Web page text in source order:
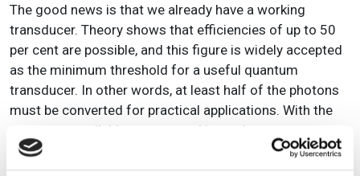
The good news is that we already have a working
transducer. Theory shows that efficiencies of up to 50
per cent are possible, and this figure is widely accepted
as the minimum threshold for a useful quantum
transducer. In other words, at least half of the photons
must be converted for practical applications. With the
resources available, we are working to improve
materials and designs to approach this limit, while
collaborating with other groups to share knowledge and